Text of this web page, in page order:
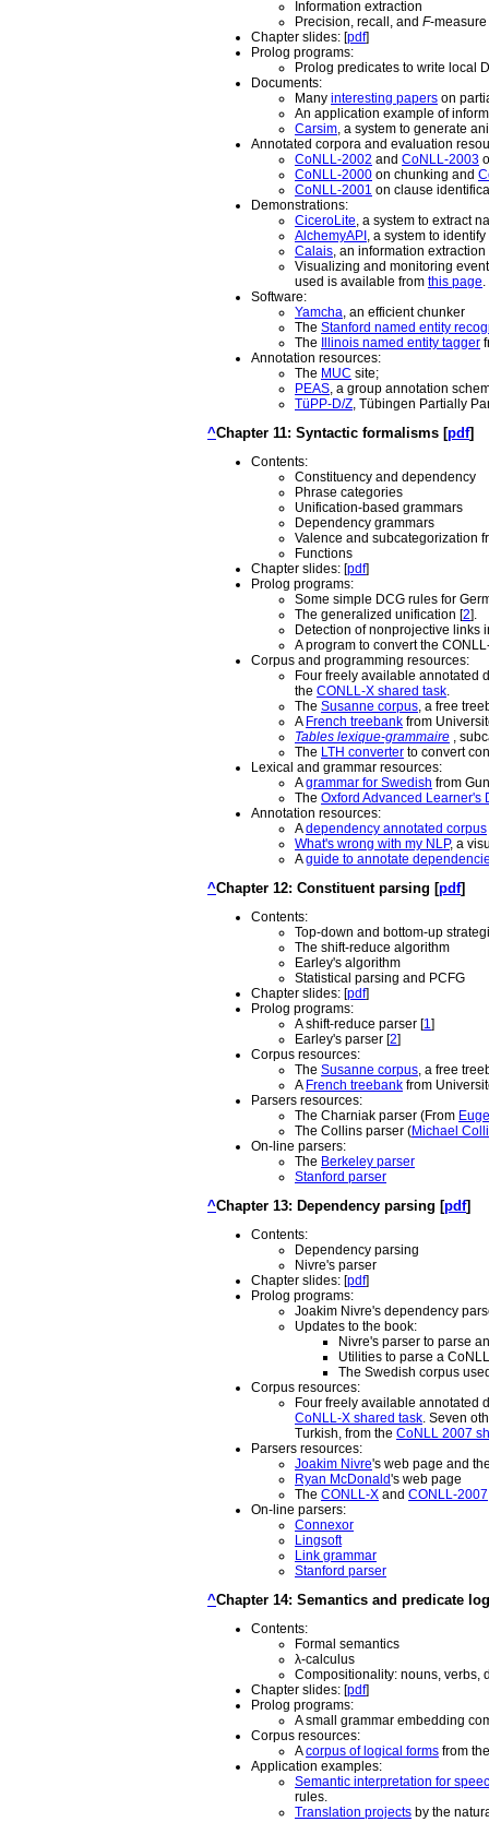
Information extraction
Precision, recall, and F-
Chapter slides: [pdf]
Prolog programs:
Prolog predicates to write local
Documents:
Many interesting papers on
An application example of
Carsim, a system to generate
Annotated corpora and evaluation
CoNLL-2002 and CoNLL-2003
CoNLL-2000 on chunking and
CoNLL-2001 on clause
Demonstrations:
CiceroLite, a system to extract
AlchemyAPI , a system to
Calais, an information extraction
Visualizing and monitoring
used is available from this page
Software:
Yamcha, an efficient chunker
The Stanford named entity
The
Illinois named entity tagger
Annotation resources:
The MUC site;
PEAS, a group annotation
TüPP-D/Z, Tübingen Partially
^Chapter 11: Syntactic formalisms [pdf]
Contents:
Constituency and dependency
Phrase categories
Unification-based grammars
Dependency grammars
Valence and subcategorization
Functions
Chapter slides: [pdf]
Prolog programs:
Some simple DCG rules for
The generalized unification [2].
Detection of nonprojective links
A program to convert the
Corpus and programming resources:
Four freely available annotated
the CONLL-X shared task.
The Susanne corpus, a free
A French treebank from
Tables lexique-grammaire ,
The LTH converter to convert
Lexical and grammar resources:
Agrammar for Swedish from
The Oxford Advanced Learner's
Annotation resources:
Adependency annotated corpus
What's wrong with my NLP, a
Aguide to annotate
^Chapter 12: Constituent parsing [pdf]
Contents:
Top-down and bottom-up
The shift-reduce algorithm
Earley's algorithm
Statistical parsing and PCFG
Chapter slides: [pdf]
Prolog programs:
A shift-reduce parser [1]
Earley's parser [2]
Corpus resources:
The Susanne corpus, a free
A French treebank from
Parsers resources:
The Charniak parser (From
The Collins parser (Michael
On-line parsers:
The Berkeley parser
Stanford parser
^Chapter 13: Dependency parsing [pdf]
Contents:
Dependency parsing
Nivre's parser
Chapter slides: [pdf]
Prolog programs:
Joakim Nivre's dependency
Updates to the book:
Nivre's parser to parse
Utilities to parse a
The Swedish corpus
Corpus resources:
Four freely available annotated
CoNLL-X shared task. Seven
Turkish, from the CoNLL 2007
Parsers resources:
Joakim Nivre's web page and
Ryan McDonald's web page
The CONLL-X and CONLL-2007
On-line parsers:
Connexor
Lingsoft
Link grammar
Stanford parser
^Chapter 14: Semantics and predicate
Contents:
Formal semantics
λ-calculus
Compositionality: nouns, verbs,
Chapter slides: [pdf]
Prolog programs:
A small grammar embedding
Corpus resources:
Acorpus of logical forms from
Application examples:
Semantic interpretation for
rules.
Translation projects by the